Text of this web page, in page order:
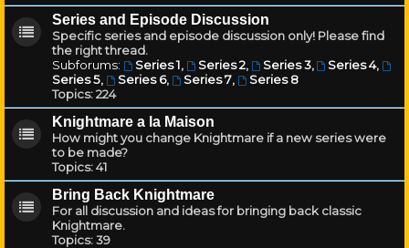
Series and Episode Discussion
Specific series and episode discussion only! Please find
the right thread.
Subforums:
Series 1, Series 2, Series 3, Series 4,
Series 5, Series 6, Series 7,
Series 8
Topics:224
Knightmare a la Maison
How might you change Knightmare if a new series were
to be made?
Topics:41
Bring Back Knightmare
For all discussion and ideas for bringing back classic
Knightmare.
Topics:39